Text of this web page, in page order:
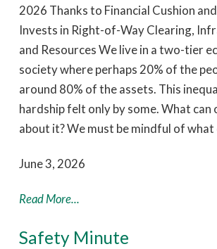
2026 Thanks to Financial Cushion
Invests in Right-of-Way Clearing,
and Resources We live in a two-tier
society where perhaps 20% of the
around 80% of the assets. This
hardship felt only by some. What can
about it? We must be mindful of what
June 3, 2026
Read More...
Safety Minute